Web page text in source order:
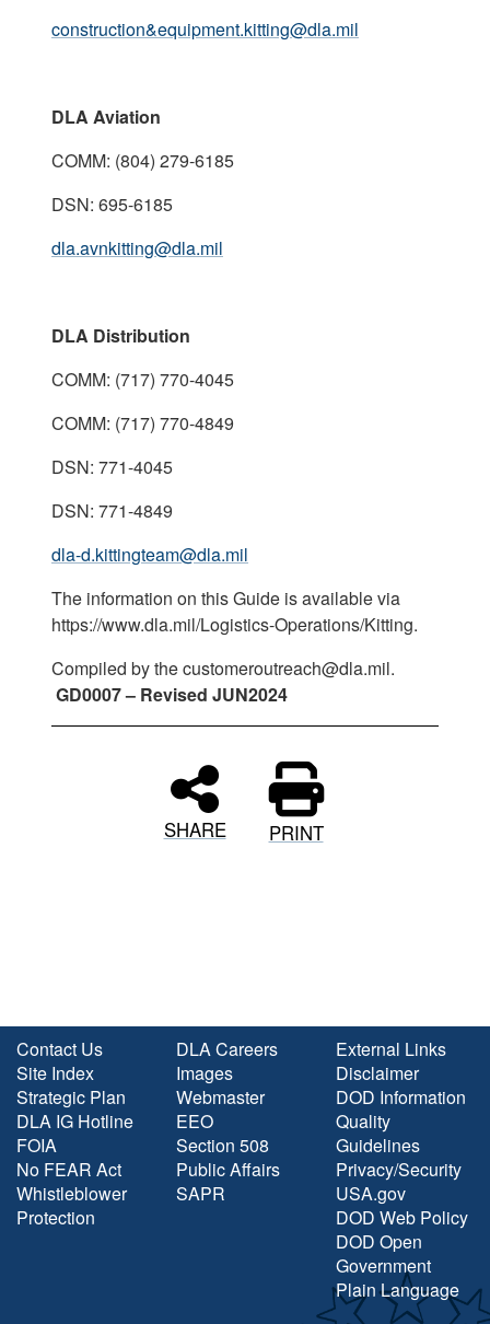
construction&equipment.kitting@dla.mil
DLA Aviation
COMM: (804) 279-6185
DSN: 695-6185
dla.avnkitting@dla.mil
DLA Distribution
COMM: (717) 770-4045
COMM: (717) 770-4849
DSN: 771-4045
DSN: 771-4849
dla-d.kittingteam@dla.mil
The information on this Guide is available via
https://www.dla.mil/Logistics-Operations/Kitting.
Compiled by the customeroutreach@dla.mil.
GD0007 – Revised JUN2024
SHARE PRINT
Contact Us
Site Index
Strategic Plan
DLA IG Hotline
FOIA
No FEAR Act
Whistleblower
Protection
DLA Careers
Images
Webmaster
EEO
Section 508
Public Affairs
SAPR
External Links
Disclaimer
DOD Information
Quality
Guidelines
Privacy/Security
USA.gov
DOD Web Policy
DOD Open
Government
Plain Language